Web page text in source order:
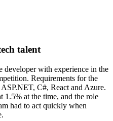
talent
with experience in the
Requirements for the
C#, React and Azure.
1.5% at the time, and the role
had to act quickly when